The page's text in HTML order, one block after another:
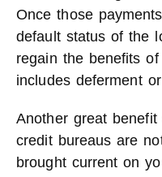
Once those
default status of the
regain the benefits
includes deferment
Another great
credit bureaus are
brought current on